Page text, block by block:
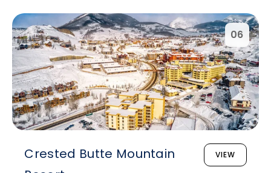
06
Crested Butte Mountain
VIEW